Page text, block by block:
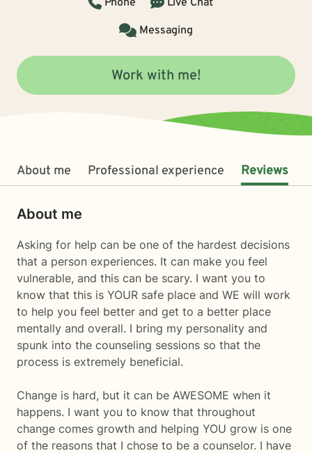
Phone
Live Chat
Messaging
Work with me!
About me Professional experience Reviews
About me
Asking for help can be one of the hardest decisions
that a person experiences. It can make you feel
vulnerable, and this can be scary. I want you to
know that this is YOUR safe place and WE will work
to help you feel better and get to a better place
mentally and overall. I bring my personality and
spunk into the counseling sessions so that the
process is extremely beneficial.
Change is hard, but it can be AWESOME when it
happens. I want you to know that throughout
change comes growth and helping YOU grow is one
of the reasons that I chose to be a counselor. I have